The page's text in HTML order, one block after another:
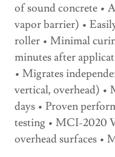
of sound concrete •
vapor barrier) •
roller • Minimal
minutes after
• Migrates
vertical, overhead) •
days • Proven
testing • MCI-2020
overhead surfaces •